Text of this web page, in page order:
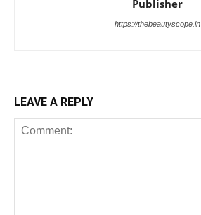
Publisher
https://thebeautyscope.in
LEAVE A REPLY